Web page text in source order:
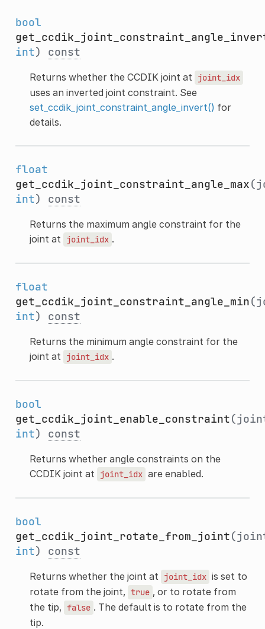
bool
int) const
Returns whether the CCDIK joint at joint_idx
uses an inverted joint constraint. See
set_ccdik_joint_constraint_angle_invert() for
details.
float
get_ccdik_joint_constraint_angle_max
int) const
Returns the maximum angle constraint for the
joint at
joint_idx .
float
get_ccdik_joint_constraint_angle_min
int) const
Returns the minimum angle constraint for the
joint at
joint_idx .
bool
get_ccdik_joint_enable_constraint
int) const
Returns whether angle constraints on the
CCDIK joint at
joint_idx are enabled.
bool
get_ccdik_joint_rotate_from_joint
int) const
Returns whether the joint at joint_idx is set to
rotate from the joint, true , or to rotate from
the tip, false . The default is to rotate from the
tip.